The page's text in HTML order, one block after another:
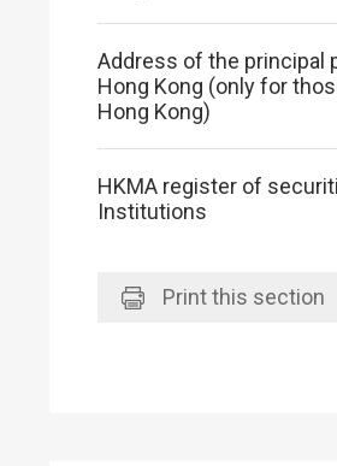
Address of the principal
Hong Kong (only for
Hong Kong)
HKMA register of
Institutions
Printthis section